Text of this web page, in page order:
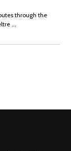
through the
…